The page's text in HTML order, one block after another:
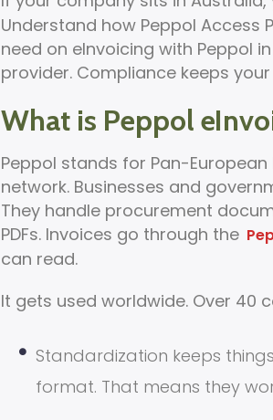
Understand how Peppol Access
need on eInvoicing with Peppol
provider. Compliance keeps
What is Peppol
Peppol stands for Pan-
network. Businesses and
They handle procurement
PDFs. Invoices go through the
can read.
It gets used worldwide. Over 40
Standardization keeps
format. That means they